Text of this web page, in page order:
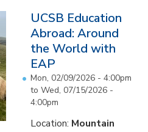
UCSB Education
Abroad: Around
the World with
EAP
Mon, 02/09/2026 - 4:00pm
to Wed, 07/15/2026 -
4:00pm
Location: Mountain